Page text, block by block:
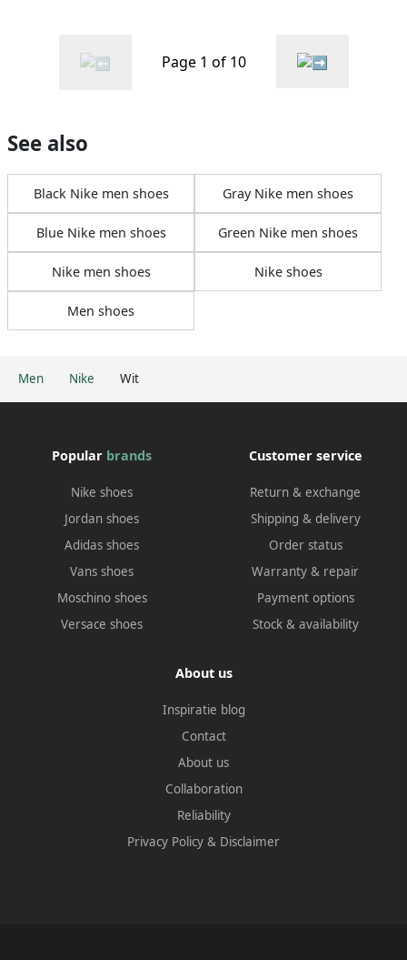
Men Nike Wit
Page 1 of 10
See also
Black Nike men shoes Gray Nike men shoes
Blue Nike men shoes Green Nike men shoes
Nike men shoes Nike shoes
Men shoes
Popular brands
Nike shoes
Jordan shoes
Adidas shoes
Vans shoes
Moschino shoes
Versace shoes
Customer service
Return & exchange
Shipping & delivery
Order status
Warranty & repair
Payment options
Stock & availability
About us
Inspiratie blog
Contact
About us
Collaboration
Reliability
Privacy Policy & Disclaimer